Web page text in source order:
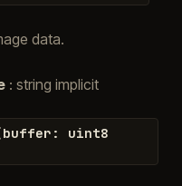
data.
: string implicit
buffer :
uint8